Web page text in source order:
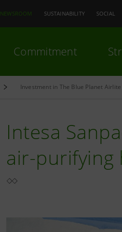
NEWSROOM SUSTAINABILITY SOCIAL
Commitment
Investment in The Blue Planet Airlite
Intesa
air-purifying